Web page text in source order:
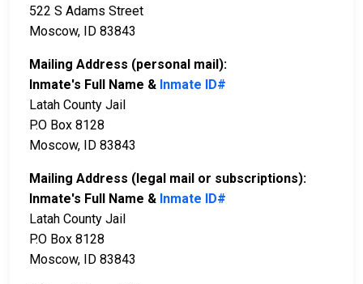
522 S Adams Street
Moscow, ID 83843
Mailing Address (personal mail):
Inmate's Full Name & Inmate ID#
Latah County Jail
P.O Box 8128
Moscow, ID 83843
Mailing Address (legal mail or subscriptions):
Inmate's Full Name & Inmate ID#
Latah County Jail
P.O Box 8128
Moscow, ID 83843